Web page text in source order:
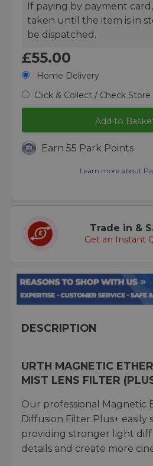
If paying by payment
taken until the item is in
be dispatched.
£55.00
Home Delivery
Click & Collect / Check Store
Add to
Earn 55 Park Points
Learn more about
Trade in &
Get an Instant
DESCRIPTION
URTH MAGNETIC
MIST LENS FILTER
Our professional Magnetic
Diffusion Filter Plus+ easily
providing stronger light
details and create more